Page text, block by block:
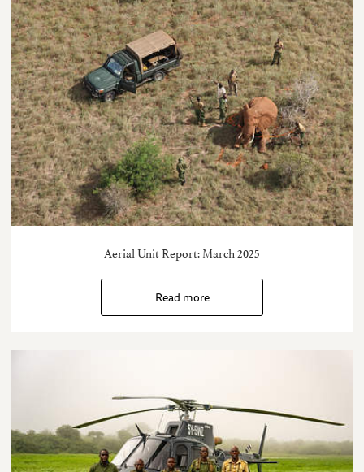
Aerial Unit Report: March 2025
Read more